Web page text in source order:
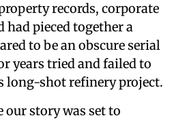
records, corporate
pieced together a
to be an obscure serial
years tried and failed to
long-shot refinery project.
story was set to